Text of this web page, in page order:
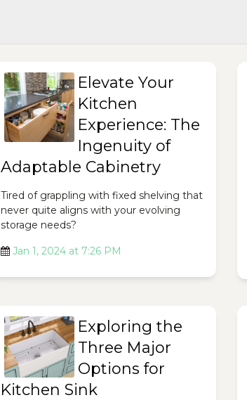
Elevate Your
Kitchen
Experience: The
Ingenuity of
Adaptable Cabinetry
Tired of grappling with fixed shelving that
never quite aligns with your evolving
storage needs?
Jan 1, 2024 at 7:26 PM
Exploring the
Three Major
Options for
Kitchen Sink